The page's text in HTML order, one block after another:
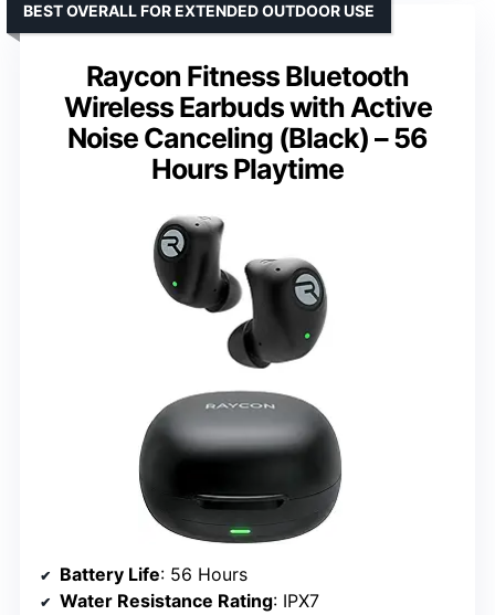
Raycon Fitness Bluetooth
Wireless Earbuds with Active
Noise Canceling (Black) – 56
Hours Playtime
BEST OVERALL FOR EXTENDED OUTDOOR USE
Battery Life: 56 Hours
Water Resistance Rating: IPX7